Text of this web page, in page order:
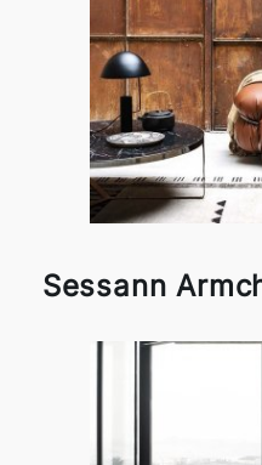
Sessann